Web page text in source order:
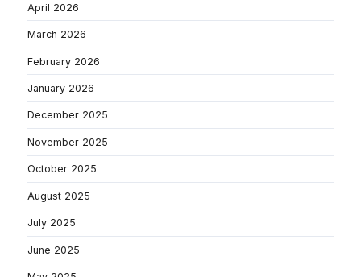
April 2026
March 2026
February 2026
January 2026
December 2025
November 2025
October 2025
August 2025
July 2025
June 2025